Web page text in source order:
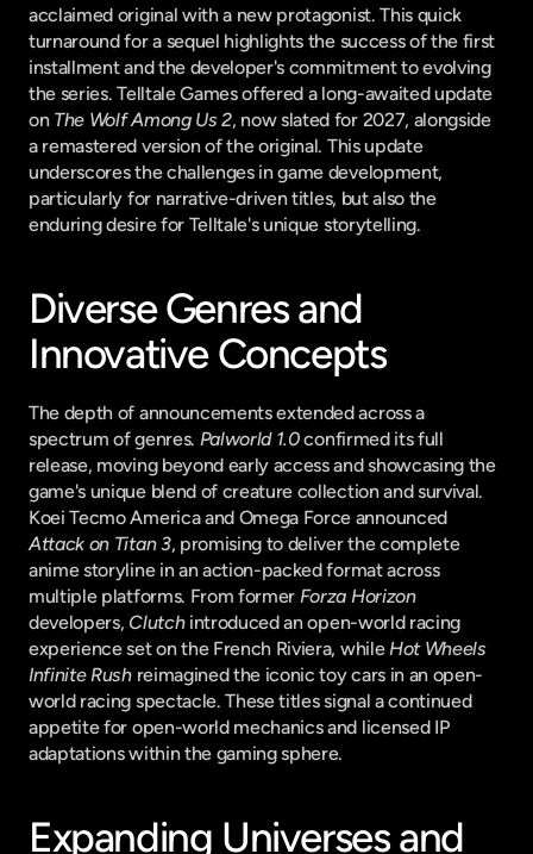
acclaimed original with a new protagonist. This quick
turnaround for a sequel highlights the success of the first
installment and the developer's commitment to evolving
the series. Telltale Games offered a long-awaited update
on The Wolf Among Us 2, now slated for 2027, alongside
a remastered version of the original. This update
underscores the challenges in game development,
particularly for narrative-driven titles, but also the
enduring desire for Telltale's unique storytelling.
Diverse Genres and
Innovative Concepts
The depth of announcements extended across a
spectrum of genres. Palworld 1.0 confirmed its full
release, moving beyond early access and showcasing the
game's unique blend of creature collection and survival.
Koei Tecmo America and Omega Force announced
Attack on Titan 3, promising to deliver the complete
anime storyline in an action-packed format across
multiple platforms. From former Forza Horizon
developers, Clutch introduced an open-world racing
experience set on the French Riviera, while Hot Wheels
Infinite Rush reimagined the iconic toy cars in an open-
world racing spectacle. These titles signal a continued
appetite for open-world mechanics and licensed IP
adaptations within the gaming sphere.
Expanding Universes and